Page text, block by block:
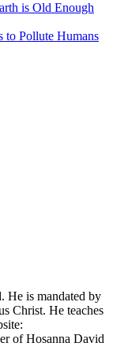
is Old Enough
to Pollute Humans
He is mandated by
Christ. He teaches
of Hosanna David